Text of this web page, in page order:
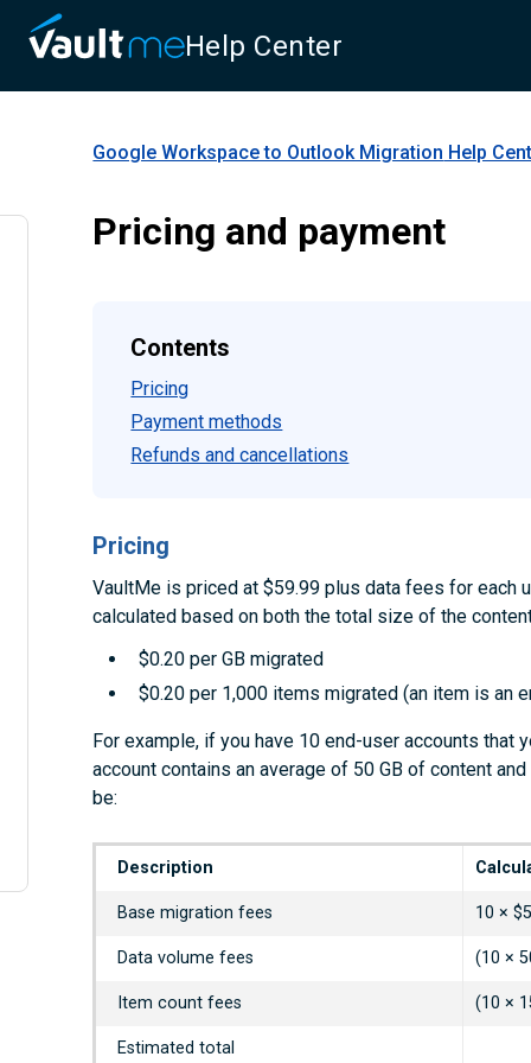
Help Center
Google Workspace to Outlook Migration Help
Pricing and payment
Contents
Pricing
Payment methods
Refunds and cancellations
Pricing
VaultMe is priced at $59.99 plus data fees for each
calculated based on both the total size of the
$0.20 per GB migrated
$0.20 per 1,000 items migrated (an item is an
For example, if you have 10 end-user accounts that
account contains an average of 50 GB of content
be:
Description
Base migration fees 10 ×
Data volume fees (10 ×
Item count fees (10 ×
Estimated total